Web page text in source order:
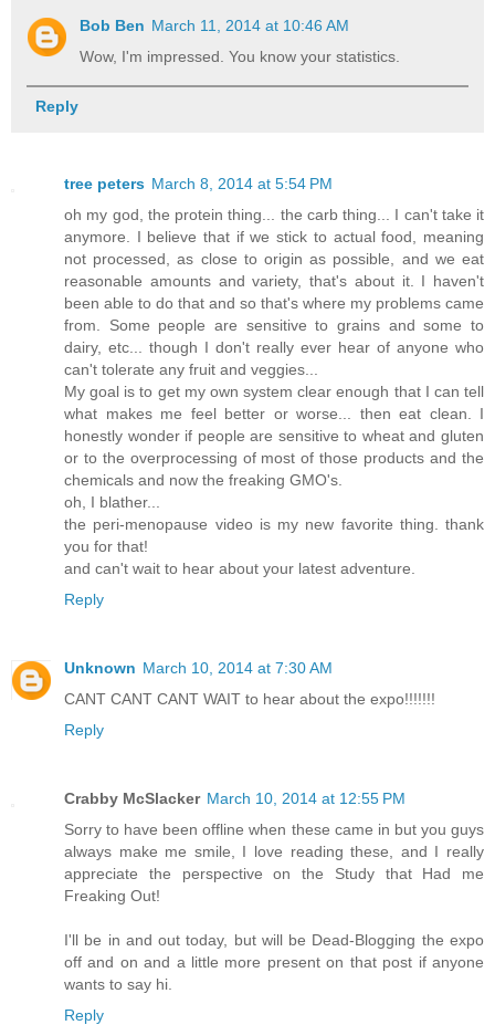
Bob Ben March 11, 2014 at 10:46 AM
Wow, I'm impressed. You know your statistics.
Reply
tree peters March 8, 2014 at 5:54 PM
oh my god, the protein thing... the carb thing... I can't take it
anymore. I believe that if we stick to actual food, meaning
not processed, as close to origin as possible, and we eat
reasonable amounts and variety, that's about it. I haven't
been able to do that and so that's where my problems came
from. Some people are sensitive to grains and some to
dairy, etc... though I don't really ever hear of anyone who
can't tolerate any fruit and veggies...
My goal is to get my own system clear enough that I can tell
what makes me feel better or worse... then eat clean. I
honestly wonder if people are sensitive to wheat and gluten
or to the overprocessing of most of those products and the
chemicals and now the freaking GMO's.
oh, I blather...
the peri-menopause video is my new favorite thing. thank
you for that!
and can't wait to hear about your latest adventure.
Reply
Unknown March 10, 2014 at 7:30 AM
CANT CANT CANT WAIT to hear about the expo!!!!!!!
Reply
Crabby McSlacker March 10, 2014 at 12:55 PM
Sorry to have been offline when these came in but you guys
always make me smile, I love reading these, and I really
appreciate the perspective on the Study that Had me
Freaking Out!
I'll be in and out today, but will be Dead-Blogging the expo
off and on and a little more present on that post if anyone
wants to say hi.
Reply